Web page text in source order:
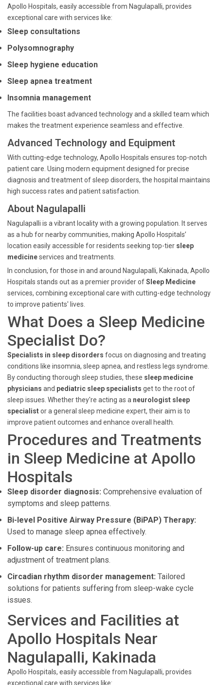
Apollo Hospitals, easily accessible from Nagulapalli, provides
exceptional care with services like:
Sleep consultations
Polysomnography
Sleep hygiene education
Sleep apnea treatment
Insomnia management
The facilities boast advanced technology and a skilled team which
makes the treatment experience seamless and effective.
Advanced Technology and Equipment
With cutting-edge technology, Apollo Hospitals ensures top-notch
patient care. Using modern equipment designed for precise
diagnosis and treatment of sleep disorders, the hospital maintains
high success rates and patient satisfaction.
About Nagulapalli
Nagulapalli is a vibrant locality with a growing population. It serves
as a hub for nearby communities, making Apollo Hospitals’
location easily accessible for residents seeking top-tier sleep
medicineservices and treatments.
In conclusion, for those in and around Nagulapalli, Kakinada, Apollo
Hospitals stands out as a premier provider ofSleep Medicine
services, combining exceptional care with cutting-edge technology
to improve patients' lives.
What Does a Sleep Medicine
Specialist Do?
Specialists in sleep disorders focus on diagnosing and treating
conditions like insomnia, sleep apnea, and restless legs syndrome.
By conducting thorough sleep studies, these sleep medicine
physicians and pediatric sleep specialists get to the root of
sleep issues. Whether they're acting as a neurologist sleep
specialistor a general sleep medicine expert, their aim is to
improve patient outcomes and enhance overall health.
Procedures and Treatments
in Sleep Medicine at Apollo
Hospitals
Sleep disorder diagnosis: Comprehensive evaluation of
symptoms and sleep patterns.
Bi-level Positive Airway Pressure (BiPAP) Therapy:
Used to manage sleep apnea effectively.
Follow-up care: Ensures continuous monitoring and
adjustment of treatment plans.
Circadian rhythm disorder management: Tailored
solutions for patients suffering from sleep-wake cycle
issues.
Services and Facilities at
Apollo Hospitals Near
Nagulapalli, Kakinada
Apollo Hospitals, easily accessible from Nagulapalli, provides
exceptional care with services like: